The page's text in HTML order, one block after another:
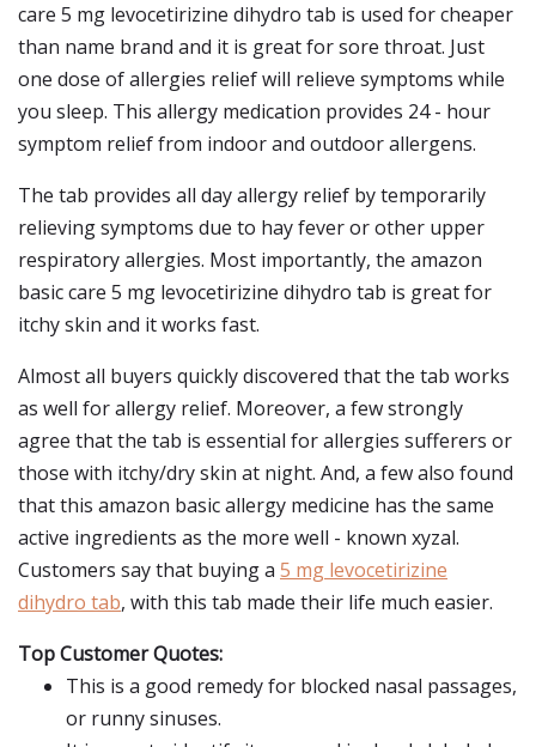
care 5 mg levocetirizine dihydro tab is used for cheaper
than name brand and it is great for sore throat. Just
one dose of allergies relief will relieve symptoms while
you sleep. This allergy medication provides 24 - hour
symptom relief from indoor and outdoor allergens.
The tab provides all day allergy relief by temporarily
relieving symptoms due to hay fever or other upper
respiratory allergies. Most importantly, the amazon
basic care 5 mg levocetirizine dihydro tab is great for
itchy skin and it works fast.
Almost all buyers quickly discovered that the tab works
as well for allergy relief. Moreover, a few strongly
agree that the tab is essential for allergies sufferers or
those with itchy/dry skin at night. And, a few also found
that this amazon basic allergy medicine has the same
active ingredients as the more well - known xyzal.
Customers say that buying a 5 mg levocetirizine
dihydro tab, with this tab made their life much easier.
Top Customer Quotes:
This is a good remedy for blocked nasal passages,
or runny sinuses.